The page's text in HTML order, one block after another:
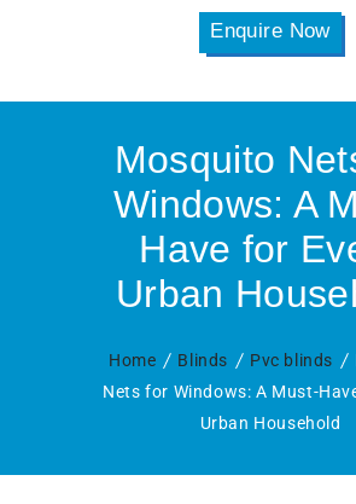
Enquire Now
Mosquito
Windows: A
Have for
Urban
Home Blinds Pvc blinds
Nets for Windows: A Must-
Urban Household